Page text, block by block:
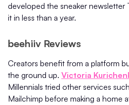
developed the sneaker newsletter
it in less than a year.
beehiiv Reviews
Creators benefit from a platform
the ground up. Victoria
Millennials tried other services
Mailchimp before making a home